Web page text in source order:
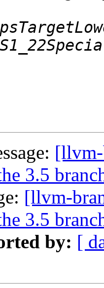
[llvm-
3.5
[llvm-
3.5
by: [